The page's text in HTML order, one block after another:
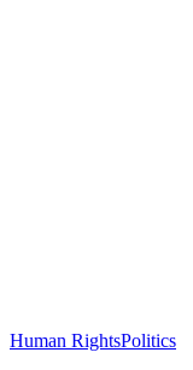
Human RightsPolitics